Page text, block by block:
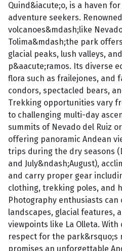
Quind&iacute;o, is a haven
adventure seekers.
volcanoes&mdash;like
Tolima&mdash;the park
glacial peaks, lush valleys,
p&aacute;ramos. Its diverse
flora such as frailejones, and
condors, spectacled bears,
Trekking opportunities vary
to challenging multi-day
summits of Nevado del Ruiz
offering panoramic Andean
trips during the dry seasons
and July&ndash;August),
and carry proper gear
clothing, trekking poles, and
Photography enthusiasts
landscapes, glacial features,
viewpoints like La Olleta.
respect for the park&rsquo;s
promises an unforgettable